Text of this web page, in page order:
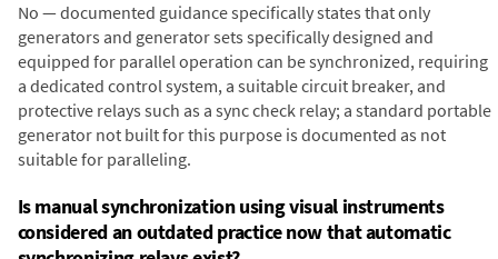
No — documented guidance specifically states that only
generators and generator sets specifically designed and
equipped for parallel operation can be synchronized, requiring
a dedicated control system, a suitable circuit breaker, and
protective relays such as a sync check relay; a standard portable
generator not built for this purpose is documented as not
suitable for paralleling.
Is manual synchronization using visual instruments
considered an outdated practice now that automatic